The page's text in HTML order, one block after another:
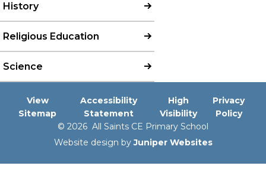
History
Religious Education
Science
View
Sitemap
Accessibility
Statement
High
Visibility
Privacy
Policy
© 2026 All Saints CE Primary School
Website design byJuniper Websites